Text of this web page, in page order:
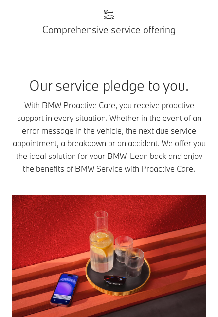
Comprehensive service offering
Our service pledge to you.
With BMW Proactive Care, you receive proactive
support in every situation. Whether in the event of an
error message in the vehicle, the next due service
appointment, a breakdown or an accident. We offer you
the ideal solution for your BMW. Lean back and enjoy
the benefits of BMW Service with Proactive Care.